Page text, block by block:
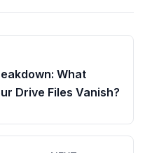
What
Drive Files Vanish?